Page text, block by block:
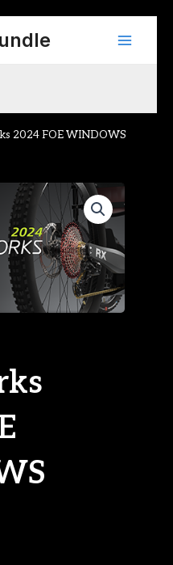
Main
2024 FOE WINDOWS